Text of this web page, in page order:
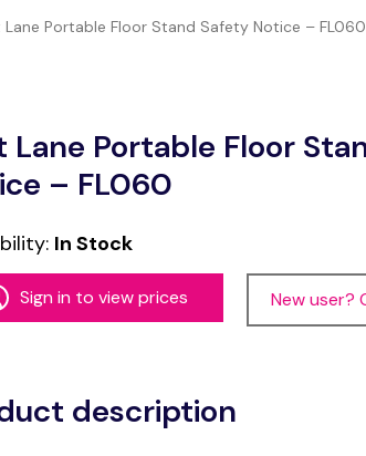
Lane Portable Floor Stand Safety Notice – FL060
Lane Portable Floor
– FL060
In Stock
Sign in to view prices New user?
description